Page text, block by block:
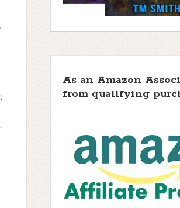
As an Amazon
from qualifying